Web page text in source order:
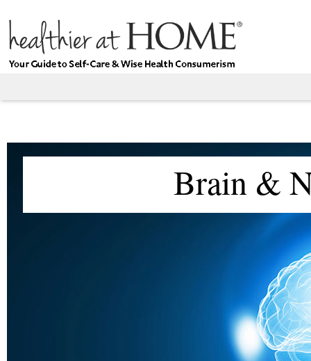
Brain &